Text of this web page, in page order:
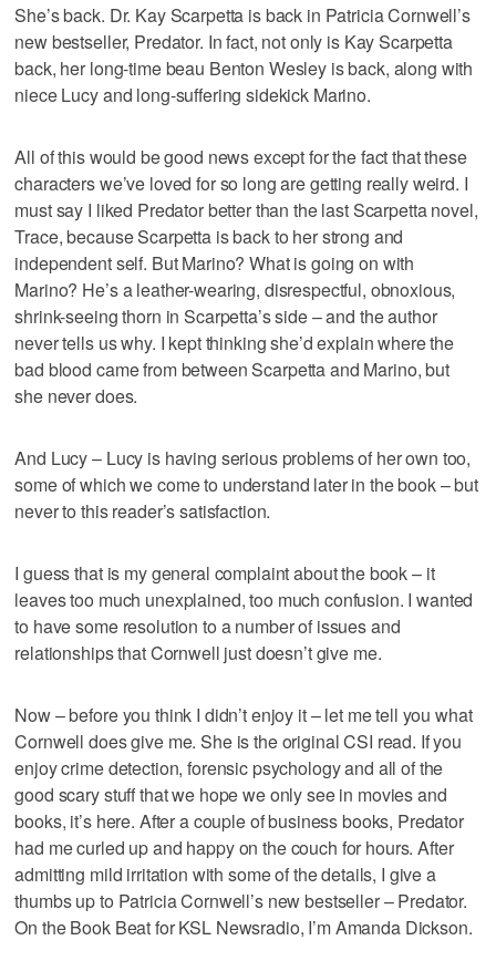
She’s back. Dr. Kay Scarpetta is back in Patricia Cornwell’s
new bestseller, Predator. In fact, not only is Kay Scarpetta
back, her long-time beau Benton Wesley is back, along with
niece Lucy and long-suffering sidekick Marino.
All of this would be good news except for the fact that these
characters we’ve loved for so long are getting really weird. I
must say I liked Predator better than the last Scarpetta novel,
Trace, because Scarpetta is back to her strong and
independent self. But Marino? What is going on with
Marino? He’s a leather-wearing, disrespectful, obnoxious,
shrink-seeing thorn in Scarpetta’s side – and the author
never tells us why. I kept thinking she’d explain where the
bad blood came from between Scarpetta and Marino, but
she never does.
And Lucy – Lucy is having serious problems of her own too,
some of which we come to understand later in the book – but
never to this reader’s satisfaction.
I guess that is my general complaint about the book – it
leaves too much unexplained, too much confusion. I wanted
to have some resolution to a number of issues and
relationships that Cornwell just doesn’t give me.
Now – before you think I didn’t enjoy it – let me tell you what
Cornwell does give me. She is the original CSI read. If you
enjoy crime detection, forensic psychology and all of the
good scary stuff that we hope we only see in movies and
books, it’s here. After a couple of business books, Predator
had me curled up and happy on the couch for hours. After
admitting mild irritation with some of the details, I give a
thumbs up to Patricia Cornwell’s new bestseller – Predator.
On the Book Beat for KSL Newsradio, I’m Amanda Dickson.